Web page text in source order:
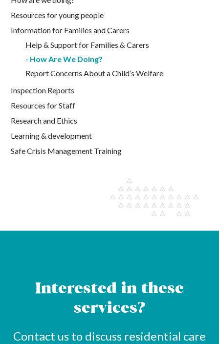
Resources for young people
Information for Families and Carers
Help & Support for Families & Carers
How Are We Doing?
Report Concerns About a Child’s Welfare
Inspection Reports
Resources for Staff
Research and Ethics
Learning & development
Safe Crisis Management Training
Interested in these
services?
Contact us to discuss residential care